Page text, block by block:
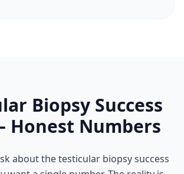
Biopsy Success
Honest Numbers
about the testicular biopsy success